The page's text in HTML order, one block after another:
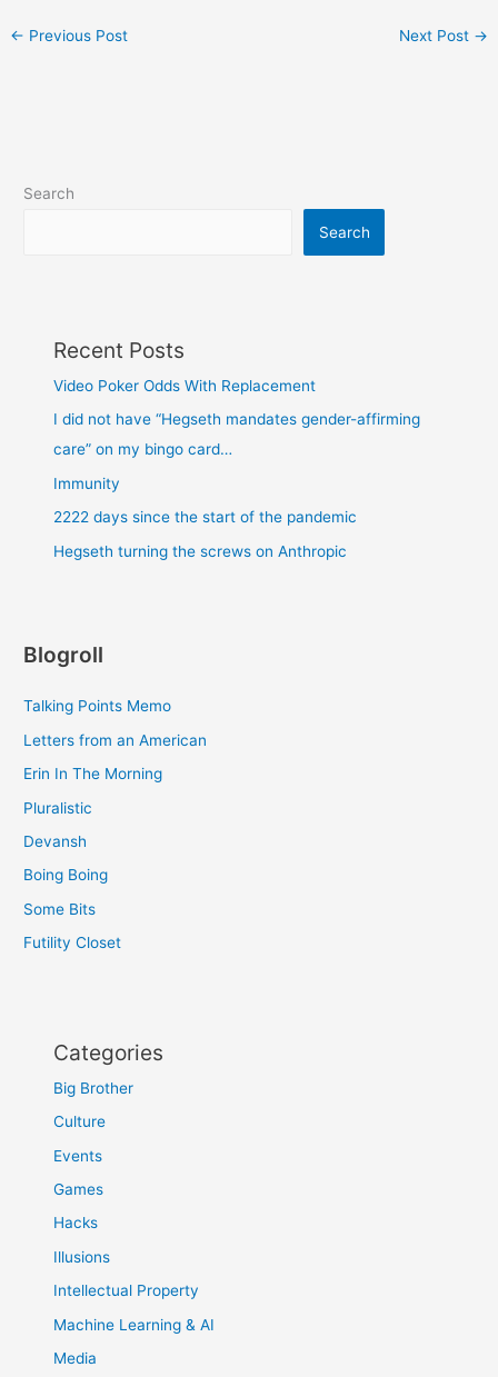
← Previous Post Next Post →
Search
Search
Recent Posts
Video Poker Odds With Replacement
I did not have “Hegseth mandates gender-affirming
care” on my bingo card…
Immunity
2222 days since the start of the pandemic
Hegseth turning the screws on Anthropic
Blogroll
Talking Points Memo
Letters from an American
Erin In The Morning
Pluralistic
Devansh
Boing Boing
Some Bits
Futility Closet
Categories
Big Brother
Culture
Events
Games
Hacks
Illusions
Intellectual Property
Machine Learning & AI
Media